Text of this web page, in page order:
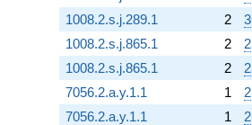
1008.2.s.j.289.1
2
1008.2.s.j.865.1
2
1008.2.s.j.865.1
2
7056.2.a.y.1.1
1
7056.2.a.y.1.1
1